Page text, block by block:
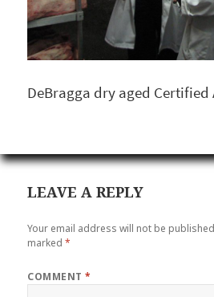
DeBragga dry aged Certified
LEAVE A REPLY
Your email address will not be
marked*
COMMENT*